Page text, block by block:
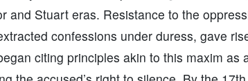
and Stuart eras. Resistance to the
confessions under duress, gave
citing principles akin to this maxim as